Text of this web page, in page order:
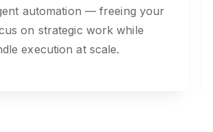
automation — freeing your
on strategic work while
execution at scale.